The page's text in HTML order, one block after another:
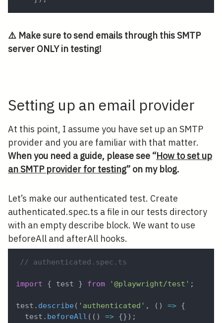
⚠️ Make sure to send emails through this SMTP
server ONLY in testing!
Setting up an email provider
At this point, I assume you have set up an SMTP
provider and you are familiar with that matter.
When you need a guide, please see “How to set up
an SMTP provider for testing” on my blog.
Let’s make our authenticated test. Create
authenticated.spec.ts a file in our tests directory
with an empty describe block. We want to use
beforeAll and afterAll hooks.
// authenticated.spec.ts
import { test } from '@playwright/test' ;
test . describe( 'authenticated' , ( ) => {
  test
. beforeAll ( ( ) => {}) ;